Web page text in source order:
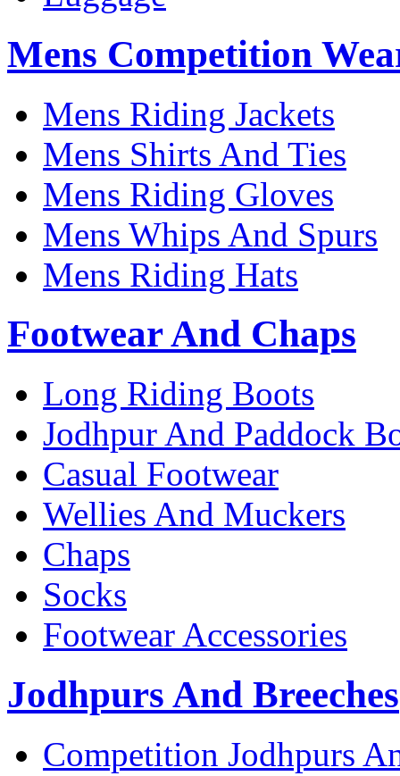
Mens Competition
Mens Riding Jackets
Mens Shirts And Ties
Mens Riding Gloves
Mens Whips And Spurs
Mens Riding Hats
Footwear And Chaps
Long Riding Boots
Jodhpur And Paddock
Casual Footwear
Wellies And Muckers
Chaps
Socks
Footwear Accessories
Jodhpurs And Breeches
Competition Jodhpurs